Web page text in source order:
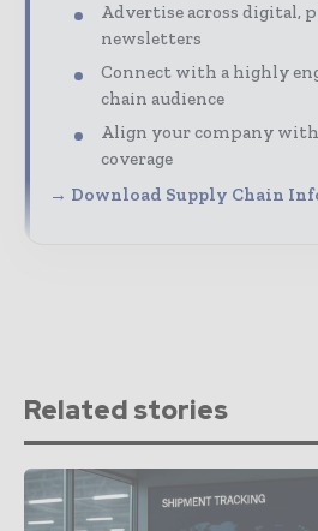
Advertise across digital,
newsletters
Connect with a highly
chain audience
Align your company
coverage
→ Download Supply Chain
Related stories